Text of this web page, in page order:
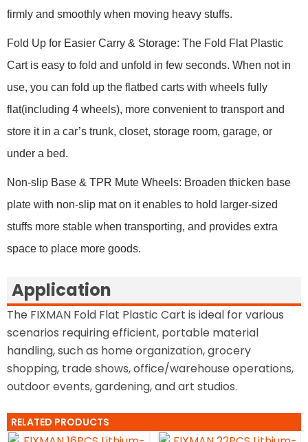
firmly and smoothly when moving heavy stuffs.
Fold Up for Easier Carry & Storage: The Fold Flat Plastic
Cart is easy to fold and unfold in few seconds. When not in
use, you can fold up the flatbed carts with wheels fully
flat(including 4 wheels), more convenient to transport and
store it in a car’s trunk, closet, storage room, garage, or
under a bed.
Non-slip Base & TPR Mute Wheels: Broaden thicken base
plate with non-slip mat on it enables to hold larger-sized
stuffs more stable when transporting, and provides extra
space to place more goods.
Application
The FIXMAN Fold Flat Plastic Cart is ideal for various
scenarios requiring efficient, portable material
handling, such as home organization, grocery
shopping, trade shows, office/warehouse operations,
outdoor events, gardening, and art studios.
RELATED PRODUCTS